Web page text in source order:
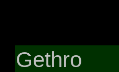
Gethro